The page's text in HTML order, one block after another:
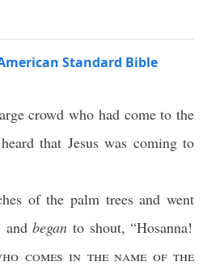
Standard Bible
crowd who had cometo the
heardthat Jesuswas comingto
of thepalm treesandwent
andbegan to shout, “Hosanna!
comes in thename of the